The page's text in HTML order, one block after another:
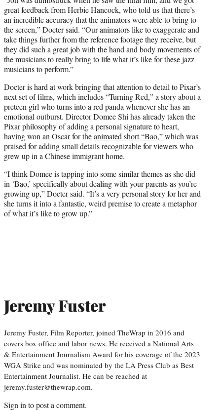
great feedback from Herbie Hancock, who told us that there’s
an incredible accuracy that the animators were able to bring to
the screen,” Docter said. “Our animators like to exaggerate and
take things further from the reference footage they receive, but
they did such a great job with the hand and body movements of
the musicians to really bring to life what it’s like for these jazz
musicians to perform.”
Docter is hard at work bringing that attention to detail to Pixar’s
next set of films, which includes “Turning Red,” a story about a
preteen girl who turns into a red panda whenever she has an
emotional outburst. Director Domee Shi has already taken the
Pixar philosophy of adding a personal signature to heart,
having won an Oscar for theanimated short “Bao,”which was
praised for adding small details recognizable for viewers who
grew up in a Chinese immigrant home.
“I think Domee is tapping into some similar themes as she did
in ‘Bao,’ specifically about dealing with your parents as you’re
growing up,” Docter said. “It’s a very personal story for her and
she turns it into a fantastic, weird premise to create a metaphor
of what it’s like to grow up.”
Jeremy Fuster
Jeremy Fuster, Film Reporter, joined TheWrap in 2016 and
covers box office and labor news. He received a National Arts
& Entertainment Journalism Award for his coverage of the 2023
WGA Strike and was nominated by the LA Press Club as Best
Entertainment Journalist. He can be reached at
jeremy.fuster@thewrap.com.
Sign into post a comment.